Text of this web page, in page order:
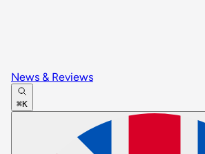
News & Reviews
⌘K